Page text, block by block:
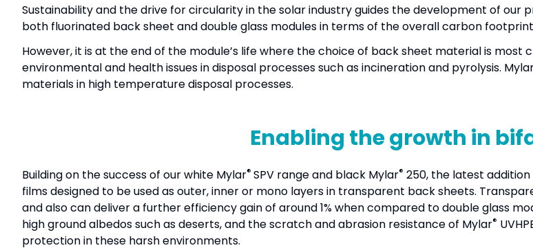
Sustainability and the drive for circularity in the solar industry guides the development of our
both fluorinated back sheet and double glass modules in terms of the overall carbon
However, it is at the end of the module’s life where the choice of back sheet material is
environmental and health issues in disposal processes such as incineration and pyrolysis.
materials in high temperature disposal processes.
Enabling the growth in
Building on the success of our white Mylar® SPV range and black Mylar® 250, the latest
films designed to be used as outer, inner or mono layers in transparent back sheets.
and also can deliver a further efficiency gain of around 1% when compared to double glass
high ground albedos such as deserts, and the scratch and abrasion resistance of Mylar®
protection in these harsh environments.